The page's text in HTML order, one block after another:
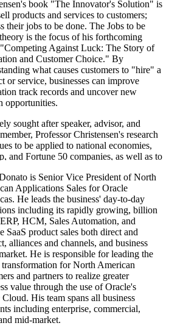
book "The Innovator's Solution" is
products and services to customers;
their jobs to be done. The Jobs to be
is the focus of his forthcoming
Against Luck: The Story of
and Customer Choice." By
what causes customers to "hire" a
or service, businesses can improve
track records and uncover new
opportunities.
sought after speaker, advisor, and
Professor Christensen's research
to be applied to national economies,
and Fortune 50 companies, as well as to
entrepreneur, having started three
companies: CPS Technologies,
consulting firm Innosight, and
firm Rose Park Advisors specializing
innovation.
is Senior Vice President of North
Applications Sales for Oracle
He leads the business' day-to-day
including its rapidly growing, billion
HCM, Sales Automation, and
SaaS product sales both direct and
alliances and channels, and business
He is responsible for leading the
for North American
and partners to realize greater
value through the use of Oracle's
His team spans all business
including enterprise, commercial,
mid-market.